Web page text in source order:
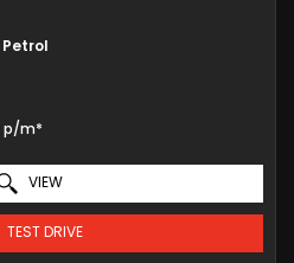
Petrol
p/m*
VIEW
TEST DRIVE